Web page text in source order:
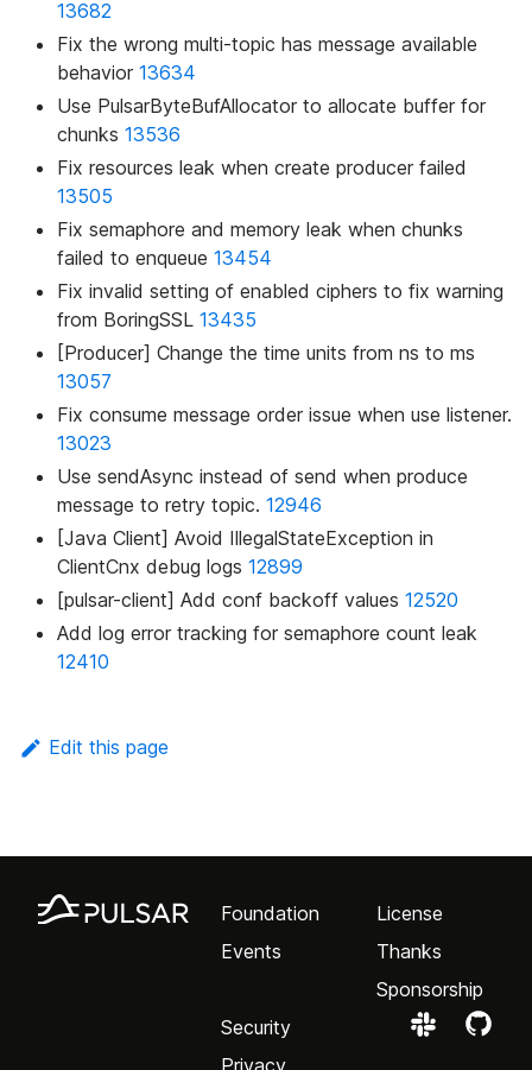
13682
Fix the wrong multi-topic has message available
behavior 13634
Use PulsarByteBufAllocator to allocate buffer for
chunks 13536
Fix resources leak when create producer failed
13505
Fix semaphore and memory leak when chunks
failed to enqueue 13454
Fix invalid setting of enabled ciphers to fix warning
from BoringSSL 13435
[Producer] Change the time units from ns to ms
13057
Fix consume message order issue when use listener.
13023
Use sendAsync instead of send when produce
message to retry topic. 12946
[Java Client] Avoid IllegalStateException in
ClientCnx debug logs 12899
[pulsar-client] Add conf backoff values 12520
Add log error tracking for semaphore count leak
12410
Edit this page
Foundation
Events
License
Thanks
Sponsorship
Security